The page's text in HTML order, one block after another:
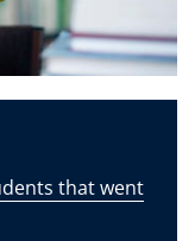
that went